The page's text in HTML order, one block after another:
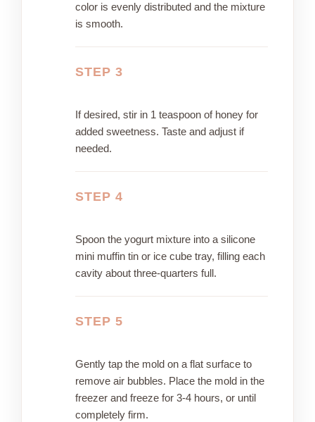
color is evenly distributed and the mixture
is smooth.
STEP 3
If desired, stir in 1 teaspoon of honey for
added sweetness. Taste and adjust if
needed.
STEP 4
Spoon the yogurt mixture into a silicone
mini muffin tin or ice cube tray, filling each
cavity about three-quarters full.
STEP 5
Gently tap the mold on a flat surface to
remove air bubbles. Place the mold in the
freezer and freeze for 3-4 hours, or until
completely firm.